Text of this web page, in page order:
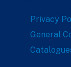
Privacy
General